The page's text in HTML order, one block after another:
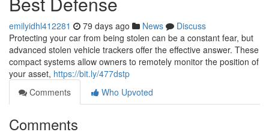
emilyidhl412281 79 days ago News
Discuss
Protecting your car from being stolen can be a constant fear, but
advanced stolen vehicle trackers offer the effective answer. These
compact systems allow owners to remotely monitor the position of
your asset, https://bit.ly/477dstp
Comments
Who Upvoted
Comments